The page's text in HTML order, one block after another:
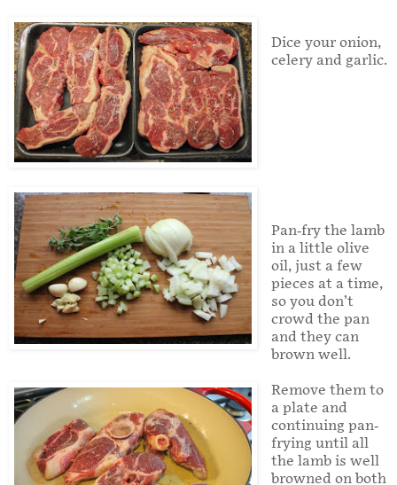
Dice your onion,
celery and garlic.
Pan-fry the lamb
in a little olive
oil, just a few
pieces at a time,
so you don’t
crowd the pan
and they can
brown well.
Remove them to
a plate and
continuing pan-
frying until all
the lamb is well
browned on both